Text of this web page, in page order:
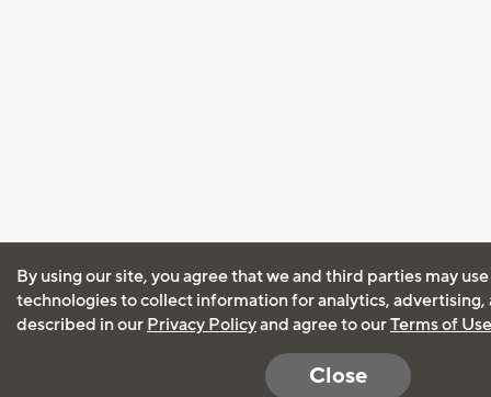
By using our site, you agree that we and third parties may
technologies to collect information for analytics, advertising,
described in our Privacy Policyand agree to ourTerms of Use
Close